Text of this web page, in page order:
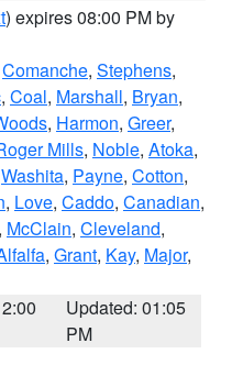
) expires 08:00 PM by
Comanche, Stephens,
, Coal, Marshall, Bryan,
, Harmon, Greer,
Mills, Noble, Atoka,
Washita, Payne, Cotton,
, Love, Caddo, Canadian,
McClain, Cleveland,
, Grant, Kay, Major,
Updated: 01:05
PM